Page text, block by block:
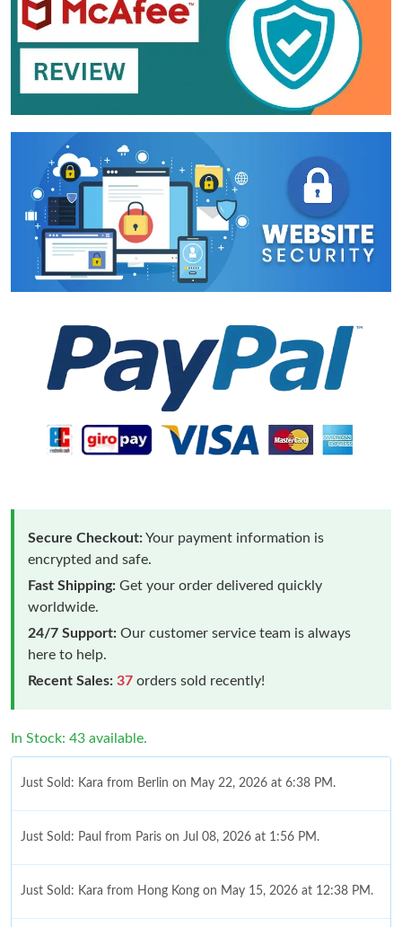
Secure Checkout:Your payment information is
encrypted and safe.
Fast Shipping: Get your order delivered quickly
worldwide.
24/7 Support: Our customer service team is always
here to help.
Recent Sales: 37 orders sold recently!
In Stock: 43 available.
Just Sold: Kara from Berlin on May 22, 2026 at 6:38 PM.
Just Sold: Paul from Paris on Jul 08, 2026 at 1:56 PM.
Just Sold: Kara from Hong Kong on May 15, 2026 at 12:38 PM.